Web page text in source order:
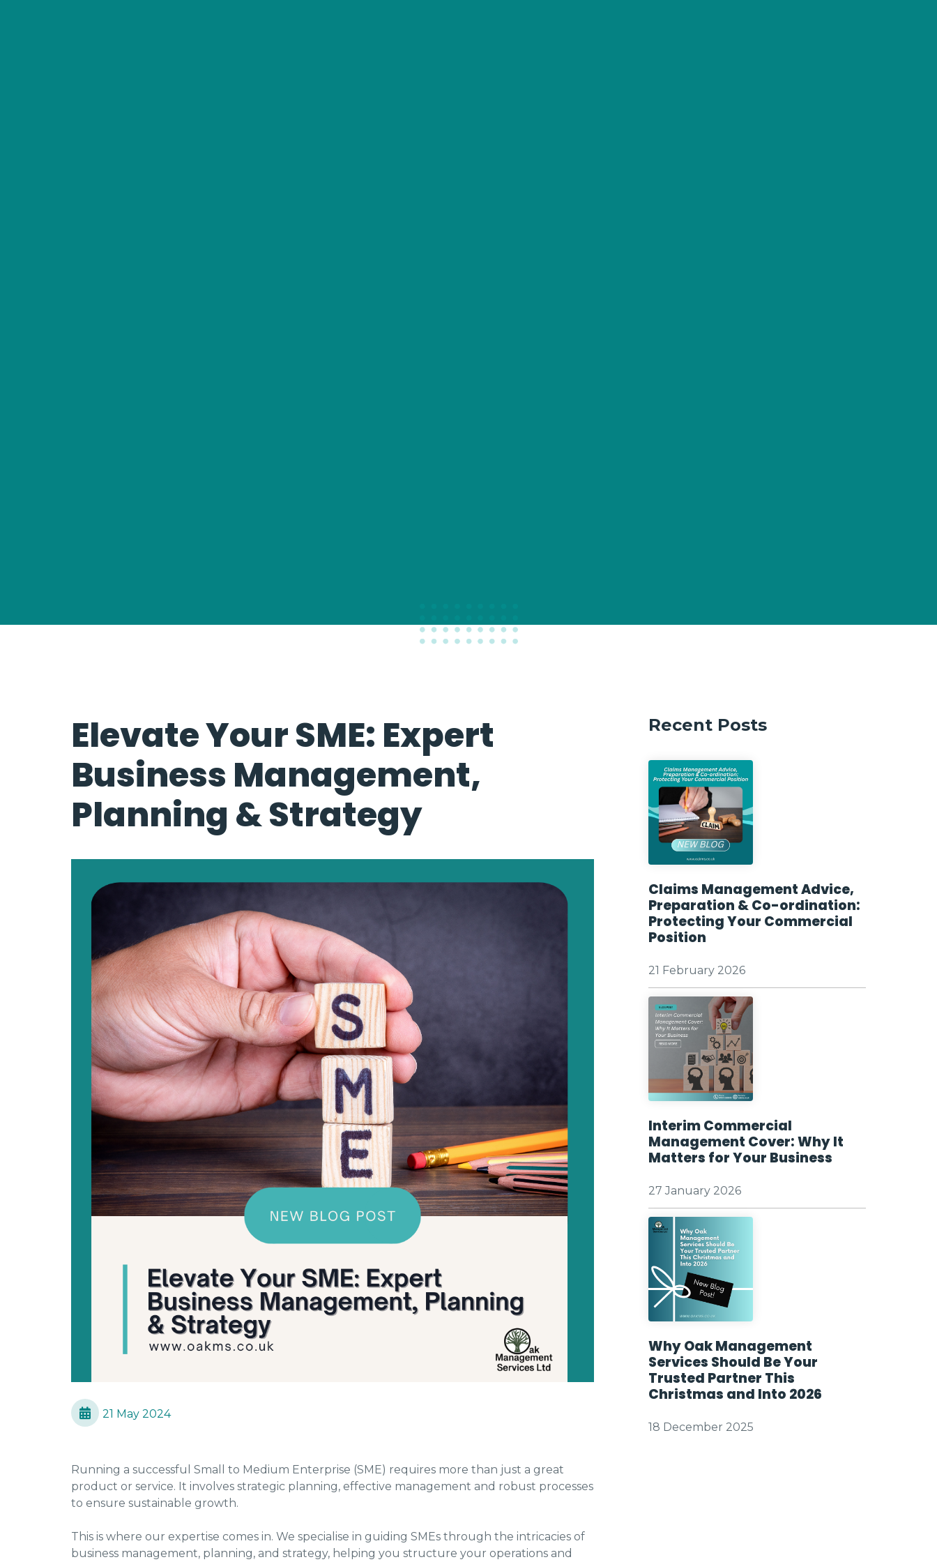
Elevate Your SME: Expert
Business Management,
Planning & Strategy
21 May 2024
Running a successful Small to Medium Enterprise (SME) requires more than just a great
product or service. It involves strategic planning, effective management and robust processes
to ensure sustainable growth.
This is where our expertise comes in. We specialise in guiding SMEs through the intricacies of
business management, planning, and strategy, helping you structure your operations and
Recent Posts
Claims Management Advice,
Preparation & Co-ordination:
Protecting Your Commercial
Position
21 February 2026
Interim Commercial
Management Cover: Why It
Matters for Your Business
27 January 2026
Why Oak Management
Services Should Be Your
Trusted Partner This
Christmas and Into 2026
18 December 2025